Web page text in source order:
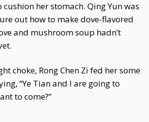
her stomach. Qing Yun was
out how to make dove-flavored
and mushroom soup hadn’t
choke, Rong Chen Zi fed her some
“Ye Tian and I are going to
to come?”